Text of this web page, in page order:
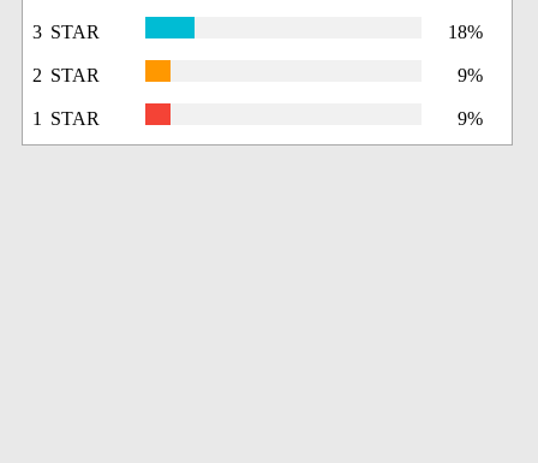
3 STAR 18%
2 STAR 9%
1 STAR 9%